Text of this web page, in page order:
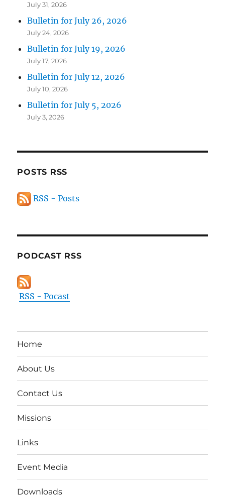
July 31, 2026
Bulletin for July 26, 2026
July 24, 2026
Bulletin for July 19, 2026
July 17, 2026
Bulletin for July 12, 2026
July 10, 2026
Bulletin for July 5, 2026
July 3, 2026
POSTS RSS
RSS - Posts
PODCAST RSS
RSS - Pocast
Home
About Us
Contact Us
Missions
Links
Event Media
Downloads